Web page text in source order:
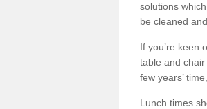
solutions
be cleaned
If you’re keen
table and chair
few years’
Lunch times